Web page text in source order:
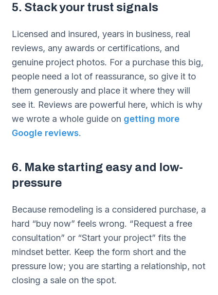
5. Stack your trust signals
Licensed and insured, years in business, real
reviews, any awards or certifications, and
genuine project photos. For a purchase this big,
people need a lot of reassurance, so give it to
them generously and place it where they will
see it. Reviews are powerful here, which is why
we wrote a whole guide on getting more
Google reviews.
6. Make starting easy and low-
pressure
Because remodeling is a considered purchase, a
hard “buy now” feels wrong. “Request a free
consultation” or “Start your project” fits the
mindset better. Keep the form short and the
pressure low; you are starting a relationship, not
closing a sale on the spot.